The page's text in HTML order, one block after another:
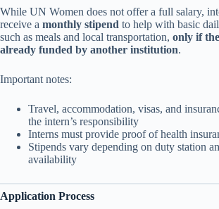
While UN Women does not offer a full salary,
receive a monthly stipend to help with basic
such as meals and local transportation, only if
already funded by another institution.
Important notes:
Travel, accommodation, visas, and
the intern’s responsibility
Interns must provide proof of health
Stipends vary depending on duty station
availability
Application Process